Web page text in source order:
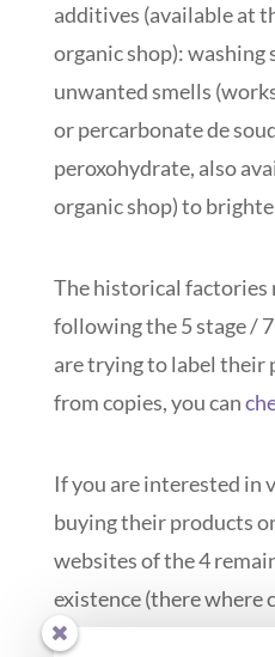
additives (available at
organic shop): washing
unwanted smells
or percarbonate de
peroxohydrate, also
organic shop) to
The historical factories
following the 5 stage /
are trying to label
from copies, you can
If you are interested in
buying their products
websites of the 4
existence (there where
XIXe c):